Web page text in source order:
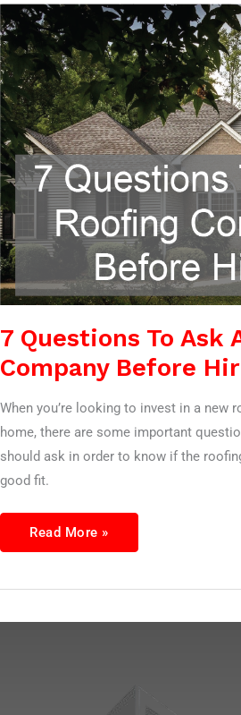
7 Questions To Ask
Company Before
When you’re looking to invest in a new
home, there are some important
should ask in order to know if the
good fit.
7
Questions
To
Ask
A
roofing
Company
Before
Hiring
Read More »